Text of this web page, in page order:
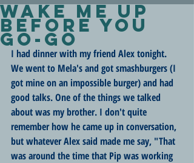
Wake Me Up
Before You
Go-Go
I had dinner with my friend Alex tonight.
We went to Mela's and got smashburgers (I
got mine on an impossible burger) and had
good talks. One of the things we talked
about was my brother. I don't quite
remember how he came up in conversation,
but whatever Alex said made me say, "That
was around the time that Pip was working